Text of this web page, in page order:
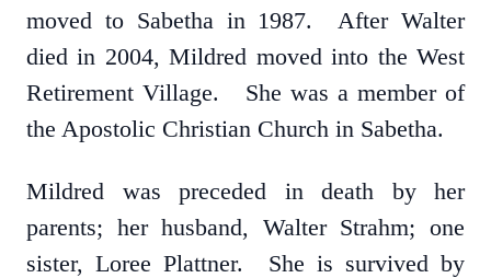
moved to Sabetha in 1987. After Walter
died in 2004, Mildred moved into the West
Retirement Village. She was a member of
the Apostolic Christian Church in Sabetha.
Mildred was preceded in death by her
parents; her husband, Walter Strahm; one
sister, Loree Plattner. She is survived by